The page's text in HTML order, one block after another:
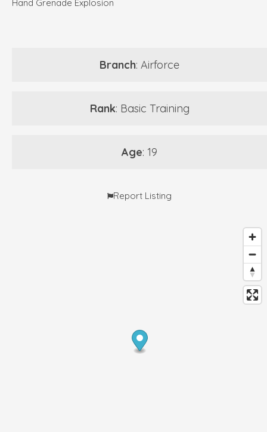
Hand Grenade Explosion
Branch: Airforce
Rank: Basic Training
Age: 19
Report Listing